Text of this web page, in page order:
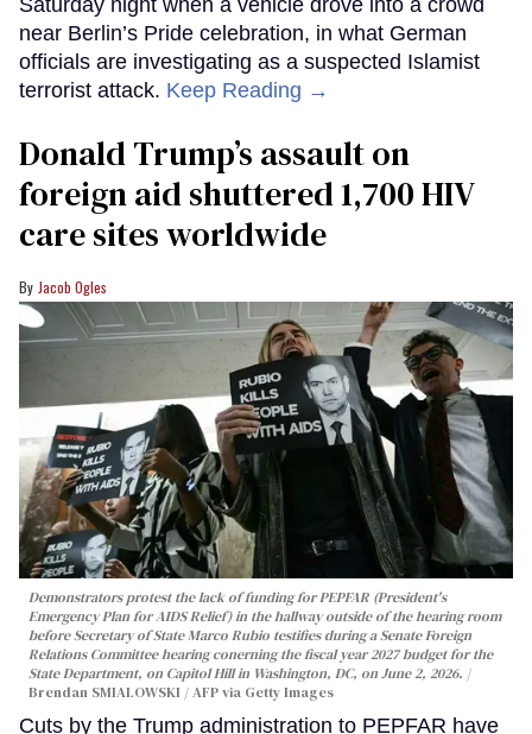
near Berlin’s Pride celebration, in what German
officials are investigating as a suspected Islamist
terrorist attack. Keep Reading →
Donald Trump’s assault on
foreign aid shuttered 1,700 HIV
care sites worldwide
Jacob Ogles
Demonstrators protest the lack of funding for PEPFAR (President's
Emergency Plan for AIDS Relief) in the hallway outside of the hearing room
before Secretary of State Marco Rubio testifies during a Senate Foreign
Relations Committee hearing conerning the fiscal year 2027 budget for the
State Department, on Capitol Hill in Washington, DC, on June 2, 2026.
Brendan SMIALOWSKI / AFP via Getty Images
Cuts by the Trump administration to PEPFAR have